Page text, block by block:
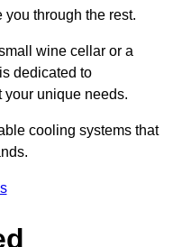
through the rest.
wine cellar or a
dedicated to
your unique needs.
cooling systems that